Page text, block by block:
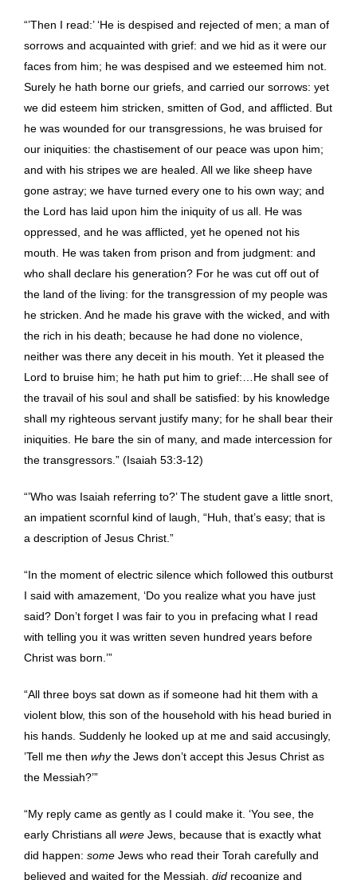
“’Then I read:’ ‘He is despised and rejected of men; a man of
sorrows and acquainted with grief: and we hid as it were our
faces from him; he was despised and we esteemed him not.
Surely he hath borne our griefs, and carried our sorrows: yet
we did esteem him stricken, smitten of God, and afflicted. But
he was wounded for our transgressions, he was bruised for
our iniquities: the chastisement of our peace was upon him;
and with his stripes we are healed. All we like sheep have
gone astray; we have turned every one to his own way; and
the Lord has laid upon him the iniquity of us all. He was
oppressed, and he was afflicted, yet he opened not his
mouth. He was taken from prison and from judgment: and
who shall declare his generation? For he was cut off out of
the land of the living: for the transgression of my people was
he stricken. And he made his grave with the wicked, and with
the rich in his death; because he had done no violence,
neither was there any deceit in his mouth. Yet it pleased the
Lord to bruise him; he hath put him to grief:…He shall see of
the travail of his soul and shall be satisfied: by his knowledge
shall my righteous servant justify many; for he shall bear their
iniquities. He bare the sin of many, and made intercession for
the transgressors.” (Isaiah 53:3-12)
“’Who was Isaiah referring to?’ The student gave a little snort,
an impatient scornful kind of laugh, “Huh, that’s easy; that is
a description of Jesus Christ.”
“In the moment of electric silence which followed this outburst
I said with amazement, ‘Do you realize what you have just
said? Don’t forget I was fair to you in prefacing what I read
with telling you it was written seven hundred years before
Christ was born.’”
“All three boys sat down as if someone had hit them with a
violent blow, this son of the household with his head buried in
his hands. Suddenly he looked up at me and said accusingly,
’Tell me then whythe Jews don’t accept this Jesus Christ as
the Messiah?’”
“My reply came as gently as I could make it. ‘You see, the
early Christians all were Jews, because that is exactly what
did happen: some Jews who read their Torah carefully and
believed and waited for the Messiah, did recognize and